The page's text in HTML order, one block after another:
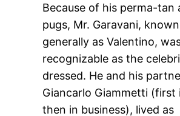
Because of his perma-tan
pugs, Mr. Garavani, known
generally as Valentino,
recognizable as the
dressed. He and his
Giancarlo Giammetti (first
then in business), lived as